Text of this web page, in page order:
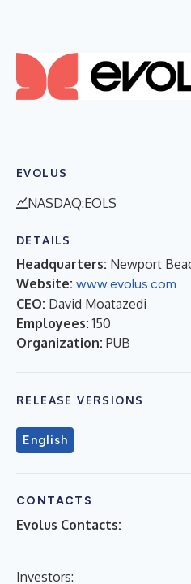
EVOLUS
NASDAQ:EOLS
DETAILS
Headquarters: Newport
Website: www.evolus.com
CEO: David Moatazedi
Employees: 150
Organization: PUB
RELEASE VERSIONS
English
CONTACTS
Evolus Contacts:
Investors: